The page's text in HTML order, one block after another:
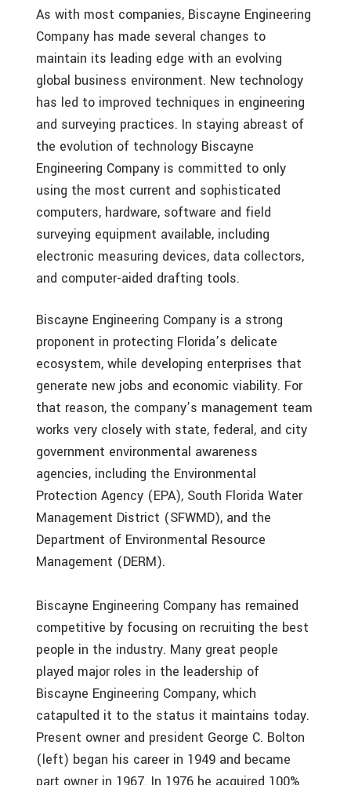
As with most companies, Biscayne Engineering
Company has made several changes to
maintain its leading edge with an evolving
global business environment. New technology
has led to improved techniques in engineering
and surveying practices. In staying abreast of
the evolution of technology Biscayne
Engineering Company is committed to only
using the most current and sophisticated
computers, hardware, software and field
surveying equipment available, including
electronic measuring devices, data collectors,
and computer-aided drafting tools.
Biscayne Engineering Company is a strong
proponent in protecting Florida’s delicate
ecosystem, while developing enterprises that
generate new jobs and economic viability. For
that reason, the company’s management team
works very closely with state, federal, and city
government environmental awareness
agencies, including the Environmental
Protection Agency (EPA), South Florida Water
Management District (SFWMD), and the
Department of Environmental Resource
Management (DERM).
Biscayne Engineering Company has remained
competitive by focusing on recruiting the best
people in the industry. Many great people
played major roles in the leadership of
Biscayne Engineering Company, which
catapulted it to the status it maintains today.
Present owner and president George C. Bolton
(left) began his career in 1949 and became